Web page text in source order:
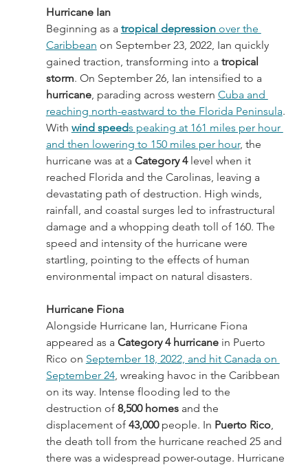
Hurricane Ian
Beginning as a tropical depression over the
Caribbean on September 23, 2022, Ian quickly
gained traction, transforming into a tropical
storm. On September 26, Ian intensified to a
hurricane, parading across western Cuba and
reaching north-eastward to the Florida Peninsula.
With wind speeds peaking at 161 miles per hour
and then lowering to 150 miles per hour, the
hurricane was at a Category 4 level when it
reached Florida and the Carolinas, leaving a
devastating path of destruction. High winds,
rainfall, and coastal surges led to infrastructural
damage and a whopping death toll of 160. The
speed and intensity of the hurricane were
startling, pointing to the effects of human
environmental impact on natural disasters.
Hurricane Fiona
Alongside Hurricane Ian, Hurricane Fiona
appeared as a Category 4 hurricane in Puerto
Rico on September 18, 2022, and hit Canada on
September 24, wreaking havoc in the Caribbean
on its way. Intense flooding led to the
destruction of 8,500 homes and the
displacement of 43,000 people. In Puerto Rico,
the death toll from the hurricane reached 25 and
there was a widespread power-outage. Hurricane